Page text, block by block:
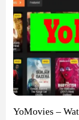
YoMovies –